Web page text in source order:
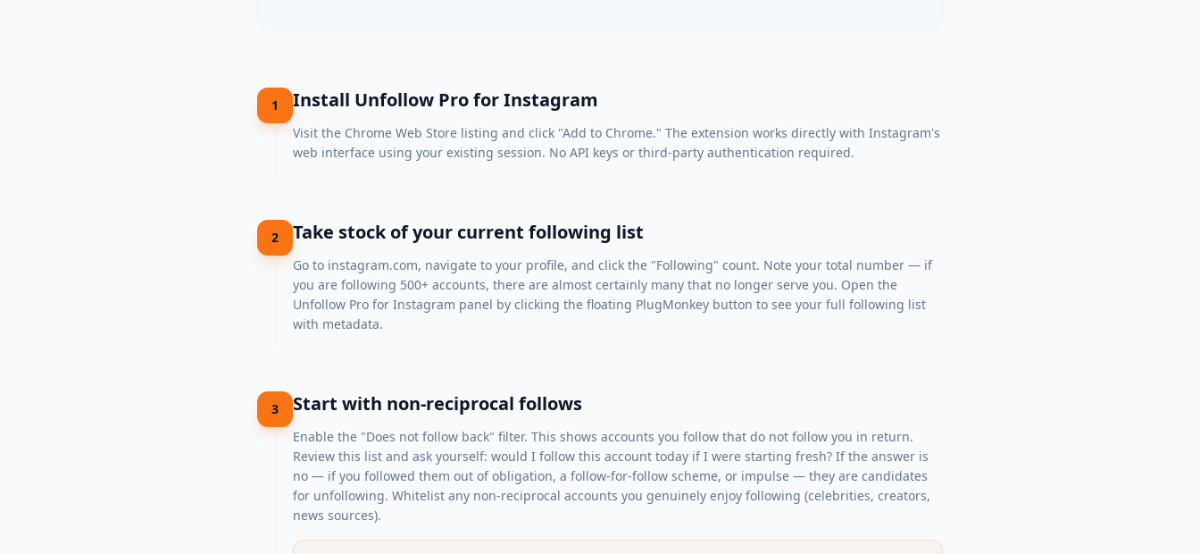
1 Install Unfollow Pro for Instagram
Visit the Chrome Web Store listing and click "Add to Chrome." The extension works directly with Instagram's
web interface using your existing session. No API keys or third-party authentication required.
2 Take stock of your current following list
Go to instagram.com, navigate to your profile, and click the "Following" count. Note your total number — if
you are following 500+ accounts, there are almost certainly many that no longer serve you. Open the
Unfollow Pro for Instagram panel by clicking the floating PlugMonkey button to see your full following list
with metadata.
3 Start with non-reciprocal follows
Enable the "Does not follow back" filter. This shows accounts you follow that do not follow you in return.
Review this list and ask yourself: would I follow this account today if I were starting fresh? If the answer is
no — if you followed them out of obligation, a follow-for-follow scheme, or impulse — they are candidates
for unfollowing. Whitelist any non-reciprocal accounts you genuinely enjoy following (celebrities, creators,
news sources).